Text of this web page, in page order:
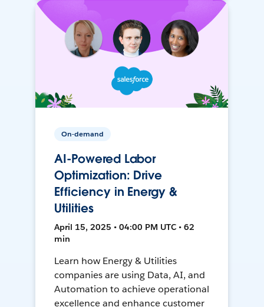
On-demand
AI-Powered Labor
Optimization: Drive
Efficiency in Energy &
Utilities
April 15, 2025 • 04:00 PM UTC • 62
min
Learn how Energy & Utilities
companies are using Data, AI, and
Automation to achieve operational
excellence and enhance customer